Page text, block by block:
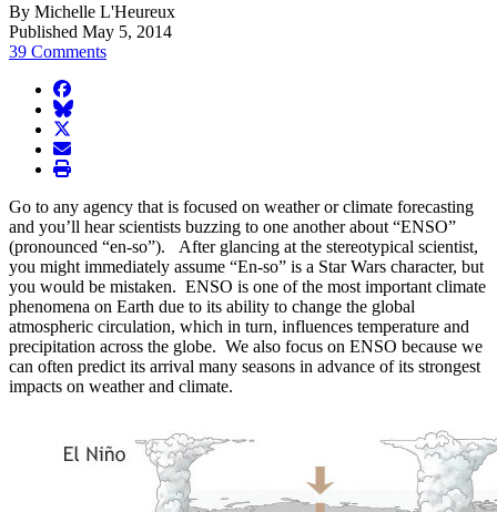
By Michelle L'Heureux
Published May 5, 2014
39 Comments
facebook
BlueSky
twitter
envelope
print
Go to any agency that is focused on weather or climate forecasting
and you’ll hear scientists buzzing to one another about “ENSO”
(pronounced “en-so”). After glancing at the stereotypical scientist,
you might immediately assume “En-so” is a Star Wars character, but
you would be mistaken. ENSO is one of the most important climate
phenomena on Earth due to its ability to change the global
atmospheric circulation, which in turn, influences temperature and
precipitation across the globe. We also focus on ENSO because we
can often predict its arrival many seasons in advance of its strongest
impacts on weather and climate.